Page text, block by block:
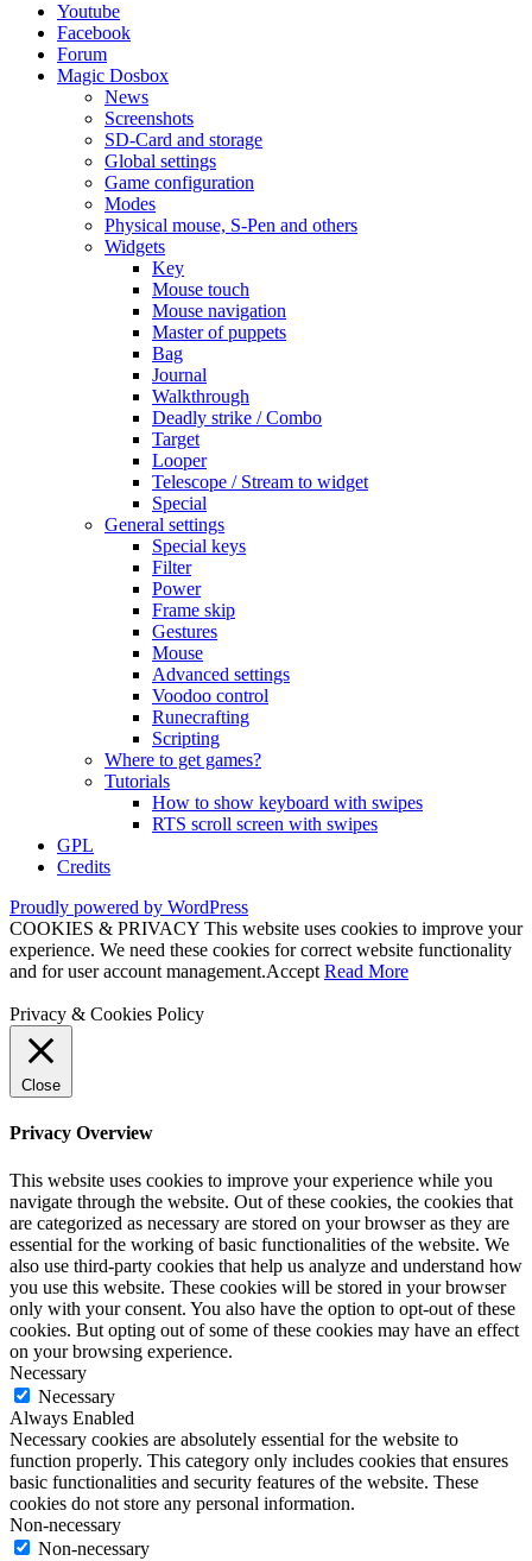
Youtube
Facebook
Forum
Magic Dosbox
News
Screenshots
SD-Card and storage
Global settings
Game configuration
Modes
Physical mouse, S-Pen and others
Widgets
Key
Mouse touch
Mouse navigation
Master of puppets
Bag
Journal
Walkthrough
Deadly strike / Combo
Target
Looper
Telescope / Stream to widget
Special
General settings
Special keys
Filter
Power
Frame skip
Gestures
Mouse
Advanced settings
Voodoo control
Runecrafting
Scripting
Where to get games?
Tutorials
How to show keyboard with swipes
RTS scroll screen with swipes
GPL
Credits
Proudly powered by WordPress
COOKIES & PRIVACY This website uses cookies to improve your
experience. We need these cookies for correct website functionality
and for user account management.Accept Read More
Privacy & Cookies Policy
Close
Privacy Overview
This website uses cookies to improve your experience while you
navigate through the website. Out of these cookies, the cookies that
are categorized as necessary are stored on your browser as they are
essential for the working of basic functionalities of the website. We
also use third-party cookies that help us analyze and understand how
you use this website. These cookies will be stored in your browser
only with your consent. You also have the option to opt-out of these
cookies. But opting out of some of these cookies may have an effect
on your browsing experience.
Necessary
Necessary
Always Enabled
Necessary cookies are absolutely essential for the website to
function properly. This category only includes cookies that ensures
basic functionalities and security features of the website. These
cookies do not store any personal information.
Non-necessary
Non-necessary